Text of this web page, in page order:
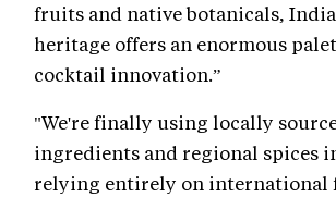
fruits and native botanicals,
heritage offers an enormous
cocktail innovation.”
"We're finally using locally
ingredients and regional spices
relying entirely on international